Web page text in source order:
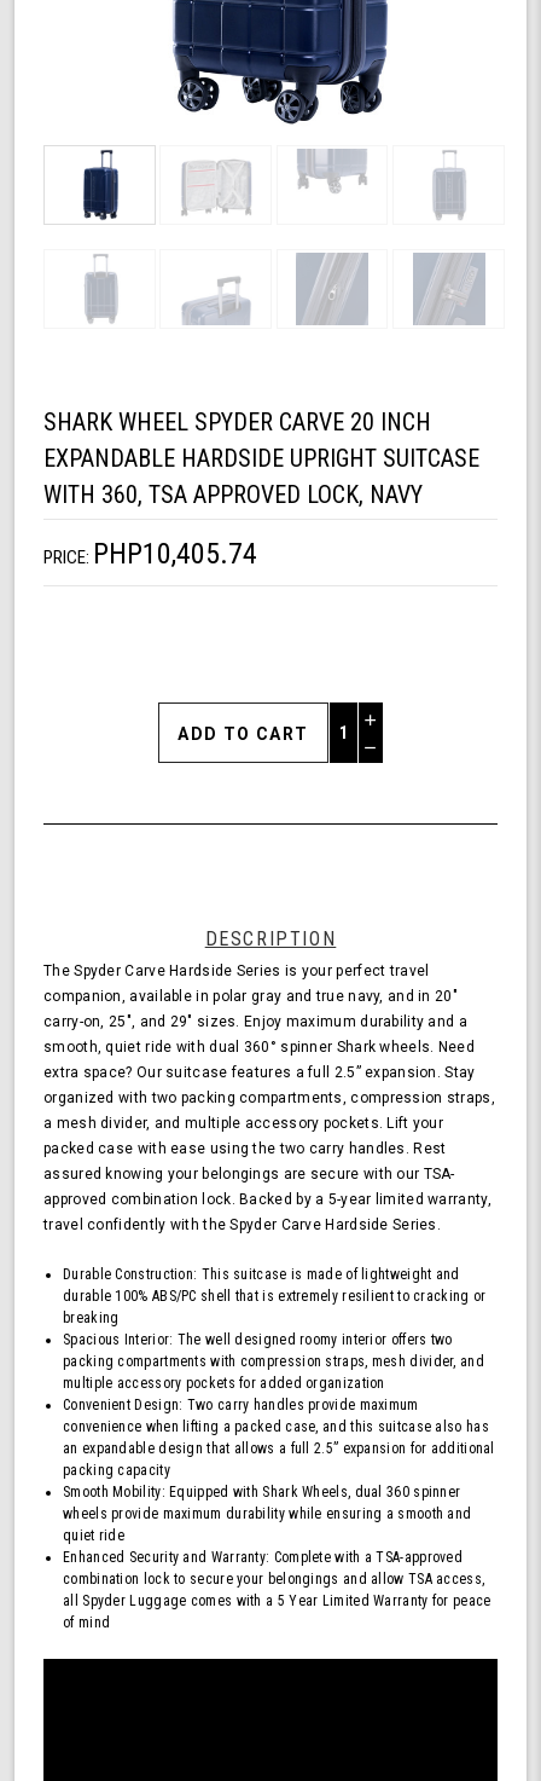
SHARK WHEEL SPYDER CARVE 20 INCH
EXPANDABLE HARDSIDE UPRIGHT SUITCASE
WITH 360, TSA APPROVED LOCK, NAVY
PRICE: PHP10,405.74
Increase
Quantity
of
Hardside
Upright
Suitcase
with
360,
TSA
Approved
Lock,
Navy
Decrease
undefined
DESCRIPTION
The Spyder Carve Hardside Series is your perfect travel
companion, available in polar gray and true navy, and in 20"
carry-on, 25", and 29" sizes. Enjoy maximum durability and a
smooth, quiet ride with dual 360° spinner Shark wheels. Need
extra space? Our suitcase features a full 2.5” expansion. Stay
organized with two packing compartments, compression straps,
a mesh divider, and multiple accessory pockets. Lift your
packed case with ease using the two carry handles. Rest
assured knowing your belongings are secure with our TSA-
approved combination lock. Backed by a 5-year limited warranty,
travel confidently with the Spyder Carve Hardside Series.
Durable Construction: This suitcase is made of lightweight and
durable 100% ABS/PC shell that is extremely resilient to cracking or
breaking
Spacious Interior: The well designed roomy interior offers two
packing compartments with compression straps, mesh divider, and
multiple accessory pockets for added organization
Convenient Design: Two carry handles provide maximum
convenience when lifting a packed case, and this suitcase also has
an expandable design that allows a full 2.5” expansion for additional
packing capacity
Smooth Mobility: Equipped with Shark Wheels, dual 360 spinner
wheels provide maximum durability while ensuring a smooth and
quiet ride
Enhanced Security and Warranty: Complete with a TSA-approved
combination lock to secure your belongings and allow TSA access,
all Spyder Luggage comes with a 5 Year Limited Warranty for peace
of mind